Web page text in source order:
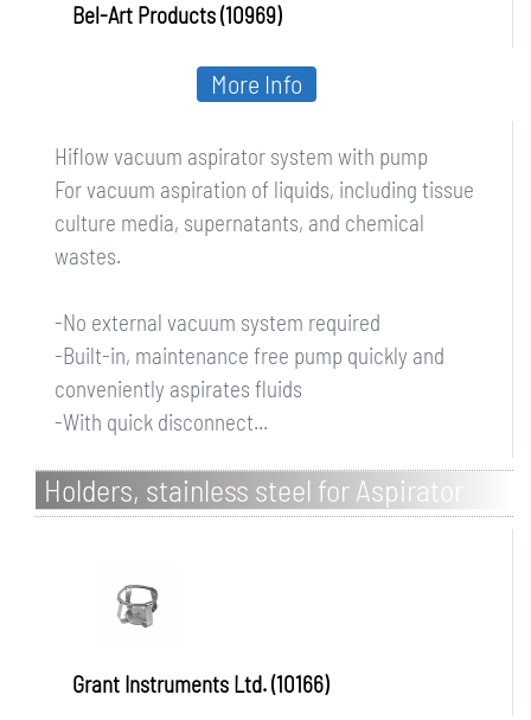
Bel-Art Products (10969)
Hiflow vacuum aspirator system with pump
For vacuum aspiration of liquids, including tissue
culture media, supernatants, and chemical
wastes.
-No external vacuum system required
-Built-in, maintenance free pump quickly and
conveniently aspirates fluids
-With quick disconnect...
More Info
Holders, stainless steel for Aspirator
FTA-2i
Grant Instruments Ltd. (10166)